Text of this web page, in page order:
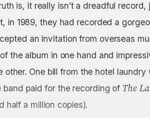
is, it really isn’t a dreadful record,
in 1989, they had recorded a
an invitation from overseas
the album in one hand and
One bill from the hotel laundry
band paid for the recording of The
half a million copies).